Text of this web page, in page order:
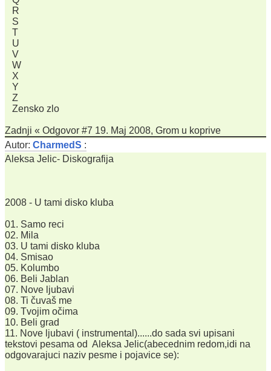
R
S
T
U
V
W
X
Y
Z
Zensko zlo
Zadnji « Odgovor #7 19. Maj 2008, Grom u koprive
Autor: CharmedS :
Aleksa Jelic- Diskografija
2008 - U tami disko kluba
01. Samo reci
02. Mila
03. U tami disko kluba
04. Smisao
05. Kolumbo
06. Beli Jablan
07. Nove ljubavi
08. Ti čuvaš me
09. Tvojim očima
10. Beli grad
11. Nove ljubavi ( instrumental)......do sada svi upisani
tekstovi pesama od Aleksa Jelic(abecednim redom,idi na
odgovarajuci naziv pesme i pojavice se):